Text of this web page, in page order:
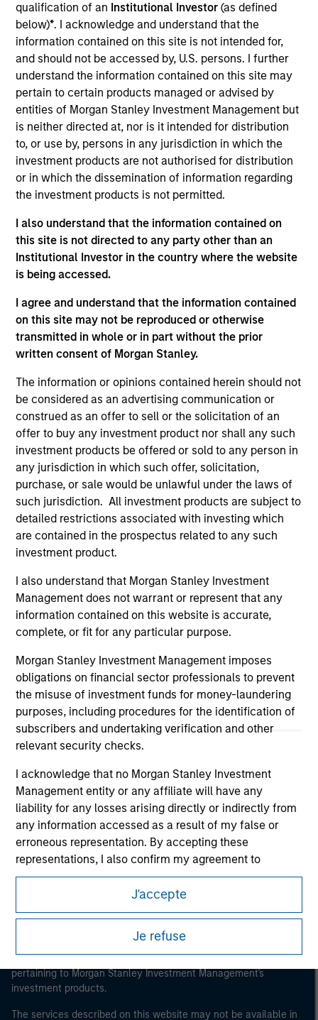
qualification of an Institutional Investor(as defined
below)*. I acknowledge and understand that the
information contained on this site is not intended for,
and should not be accessed by, U.S. persons. I further
understand the information contained on this site may
pertain to certain products managed or advised by
entities of Morgan Stanley Investment Management but
is neither directed at, nor is it intended for distribution
to, or use by, persons in any jurisdiction in which the
investment products are not authorised for distribution
or in which the dissemination of information regarding
the investment products is not permitted.
I also understand that the information contained on
this site is not directed to any party other than an
Institutional Investor in the country where the website
is being accessed.
I agree and understand that the information contained
on this site may not be reproduced or otherwise
transmitted in whole or in part without the prior
written consent of Morgan Stanley.
The information or opinions contained herein should not
be considered as an advertising communication or
construed as an offer to sell or the solicitation of an
offer to buy any investment product nor shall any such
investment products be offered or sold to any person in
any jurisdiction in which such offer, solicitation,
purchase, or sale would be unlawful under the laws of
such jurisdiction. All investment products are subject to
detailed restrictions associated with investing which
are contained in the prospectus related to any such
investment product.
I also understand that Morgan Stanley Investment
Management does not warrant or represent that any
information contained on this website is accurate,
complete, or fit for any particular purpose.
Morgan Stanley Investment Management imposes
obligations on financial sector professionals to prevent
the misuse of investment funds for money-laundering
purposes, including procedures for the identification of
subscribers and undertaking verification and other
relevant security checks.
I acknowledge that no Morgan Stanley Investment
Management entity or any affiliate will have any
liability for any losses arising directly or indirectly from
any information accessed as a result of my false or
erroneous representation. By accepting these
representations, I also confirm my agreement to
theTerms of Use, which I have read and understood. If
the above representations are correct, please click 'I
Agree' below to continue, otherwise please click 'I
Disagree' below to return to the home page.
Annex II Part I of Directive 2014/65/EU (“MiFID”)): (a) a
credit institution, investment firm, authorised or
regulated financial institution, insurance company,
J'accepte
Je refuse
Emerging Markets Debt Team
Brad Godfrey is the Co-Head of Emerging Markets.
He is responsible for co-leading the team of
approximately 50 investment professionals based
in Boston, New York, Washington, D.C., London, Abu
Dhabi, and Singapore. He also provides insights to
clients and prospective clients on markets,
macroeconomic and political events, and portfolio
strategy and positioning. He joined Eaton Vance in
March 2021. Brad began his career in the
investment industry in 2000 at MFS Investment
Management. Brad earned a B.S. from the
University of Richmond. He holds the Chartered
Financial Analyst designation.
May not represent all Team Members.
The information on this page is for informational
purposes only. The information contained herein does
not constitute and should not be construed as an
offering of advisory services or an offer to sell or a
solicitation of an offer to buy any securities in any
jurisdiction in which such offer or solicitation,
purchase or sale would be unlawful under the
securities, insurance or other laws of such jurisdiction.
All investing involves risks, including a loss of principal.
Please refer to the strategy detail page for important
information on the strategy, including additional risk
Morgan Stanley
Morgan Stanley Careers
This is a Marketing Communication.
It is important that users read the Terms of Use before
proceeding as it explains certain legal and regulatory
restrictions applicable to the dissemination of information
pertaining to Morgan Stanley Investment Management's
investment products.
The services described on this website may not be available in